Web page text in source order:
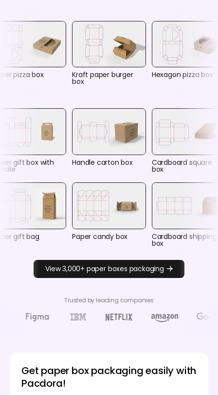
pizza box Kraft paper burger
box
Hexagon pizza box
gift box with Handle carton box Cardboard square
box
gift bag Paper candy box Cardboard shipping
box
View 3,000+ paper boxes packaging
Trusted by leading companies
Get paper box packaging easily with
Pacdora!